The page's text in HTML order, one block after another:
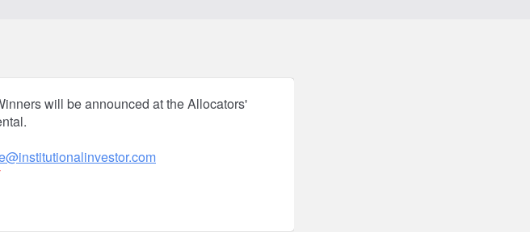
will be announced at the Allocators'